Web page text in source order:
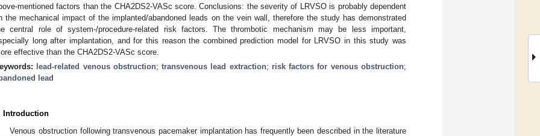
mentioned factors than the CHA2DS2-VASc score. Conclusions: the severity of LRVSO is probably dependent
the mechanical impact of the implanted/abandoned leads on the vein wall, therefore the study has demonstrated
central role of system-/procedure-related risk factors. The thrombotic mechanism may be less important,
long after implantation, and for this reason the combined prediction model for LRVSO in this study was
effective than the CHA2DS2-VASc score.
lead-related venous obstruction;transvenous lead extraction; risk factors for venous obstruction;
lead
Introduction
Venous obstruction following transvenous pacemaker implantation has frequently been described in the literature